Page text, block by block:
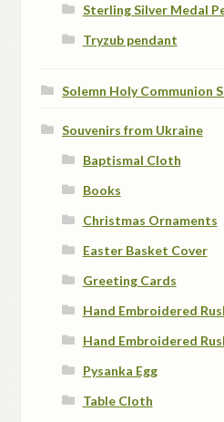
Sterling Silver Medal
Tryzub pendant
Solemn Holy Communion
Souvenirs from Ukraine
Baptismal Cloth
Books
Christmas Ornaments
Easter Basket Cover
Greeting Cards
Hand Embroidered
Hand Embroidered
Pysanka Egg
Table Cloth